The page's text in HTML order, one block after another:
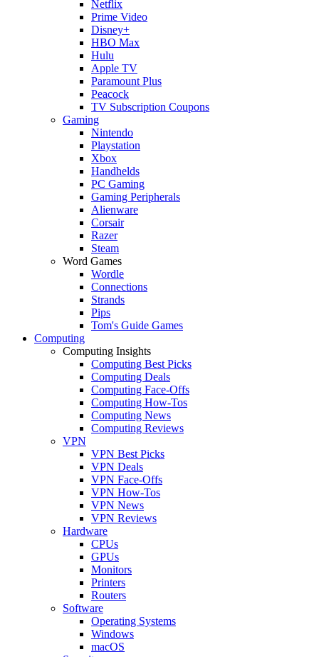
Netflix
Prime Video
Disney+
HBO Max
Hulu
Apple TV
Paramount Plus
Peacock
TV Subscription Coupons
Gaming
Nintendo
Playstation
Xbox
Handhelds
PC Gaming
Gaming Peripherals
Alienware
Corsair
Razer
Steam
Word Games
Wordle
Connections
Strands
Pips
Tom's Guide Games
Computing
Computing Insights
Computing Best Picks
Computing Deals
Computing Face-Offs
Computing How-Tos
Computing News
Computing Reviews
VPN
VPN Best Picks
VPN Deals
VPN Face-Offs
VPN How-Tos
VPN News
VPN Reviews
Hardware
CPUs
GPUs
Monitors
Printers
Routers
Software
Operating Systems
Windows
macOS